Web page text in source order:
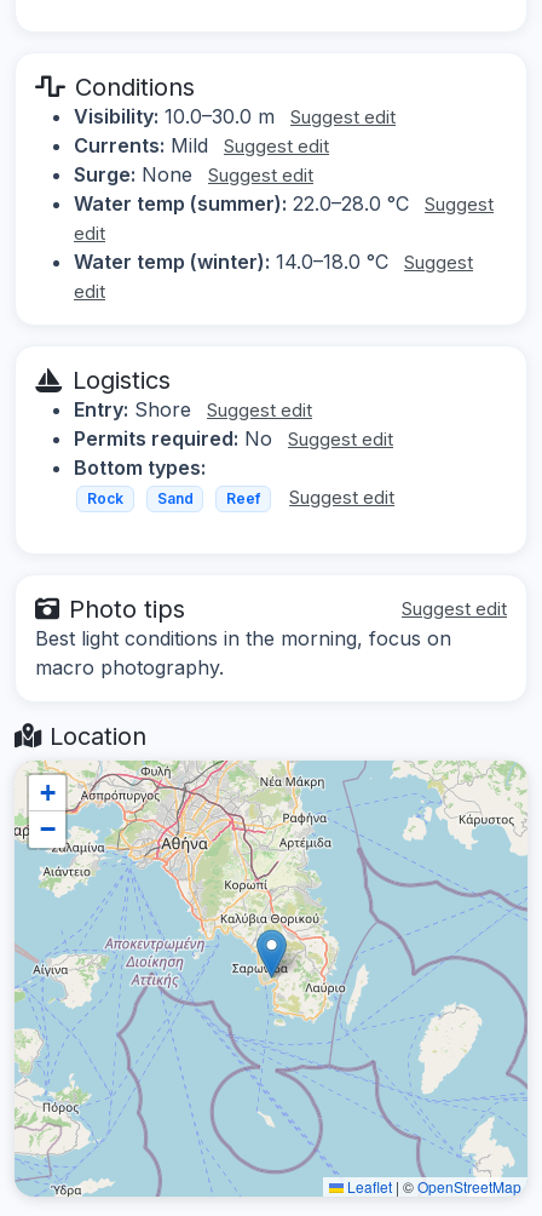
Conditions
Visibility: 10.0–30.0 m Suggest edit
Currents: Mild Suggest edit
Surge: None Suggest edit
Water temp (summer): 22.0–28.0 °C
Suggest
edit
Water temp (winter): 14.0–18.0 °C
Suggest
edit
Logistics
Entry: Shore Suggest edit
Permits required: No Suggest edit
Bottom types:
Rock Sand Reef Suggest edit
Photo tips Suggest edit
Best light conditions in the morning, focus on
macro photography.
Location
+
−
Leaflet | ©OpenStreetMap